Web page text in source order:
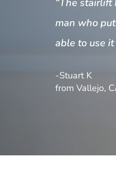
“The
man who
able to use
-Stuart K
from Vallejo,